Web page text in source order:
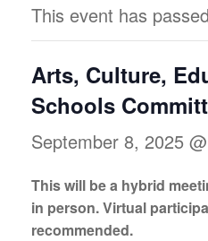
This event has
Arts, Culture,
Schools
September 8, 2025
This will be a hybrid
in person. Virtual
recommended.